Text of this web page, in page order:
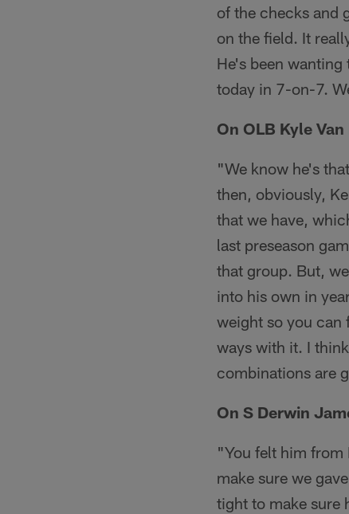
of the checks and
on the field. It
He's been
today in 7-on-7.
On OLB Kyle
"We know he's
then, obviously,
that we have,
last preseason
that group. But,
into his own in
weight so you can
ways with it. I
combinations are
On S Derwin
"You felt him from
make sure we
tight to make sure